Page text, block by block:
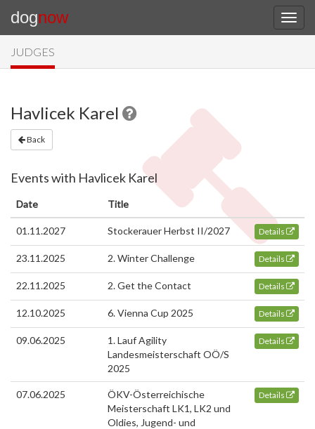
dognow
JUDGES
Havlicek Karel
Back
Events with Havlicek Karel
Date Title
01.11.2027 Stockerauer Herbst II/2027 Details
23.11.2025 2. Winter Challenge Details
22.11.2025 2. Get the Contact Details
12.10.2025 6. Vienna Cup 2025 Details
09.06.2025
1. Lauf Agility
Landesmeisterschaft OÖ/S
2025
Details
07.06.2025
ÖKV-Österreichische
Meisterschaft LK1, LK2 und
Oldies, Jugend- und
Details